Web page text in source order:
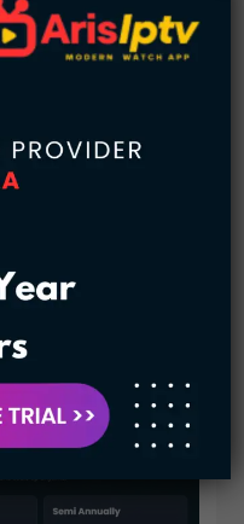
updates were
It helps keep the
a great long-term
as a best IPTV
making it affordable
it offers good value
pricing felt competitive
is suitable for budget-
its position as a
it’s a cost-effective